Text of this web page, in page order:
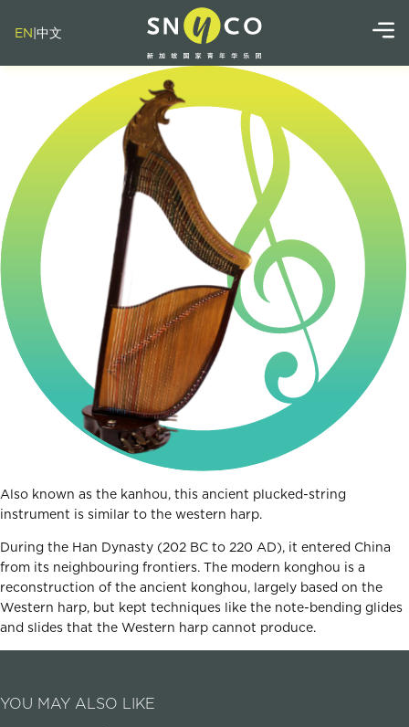
EN|中文
Also known as the kanhou, this ancient plucked-string
instrument is similar to the western harp.
During the Han Dynasty (202 BC to 220 AD), it entered China
from its neighbouring frontiers. The modern konghou is a
reconstruction of the ancient konghou, largely based on the
Western harp, but kept techniques like the note-bending glides
and slides that the Western harp cannot produce.
YOU MAY ALSO LIKE